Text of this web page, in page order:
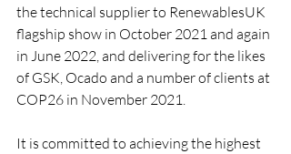
the technical supplier to RenewablesUK
flagship show in October 2021 and again
in June 2022, and delivering for the likes
of GSK, Ocado and a number of clients at
COP26 in November 2021.
It is committed to achieving the highest